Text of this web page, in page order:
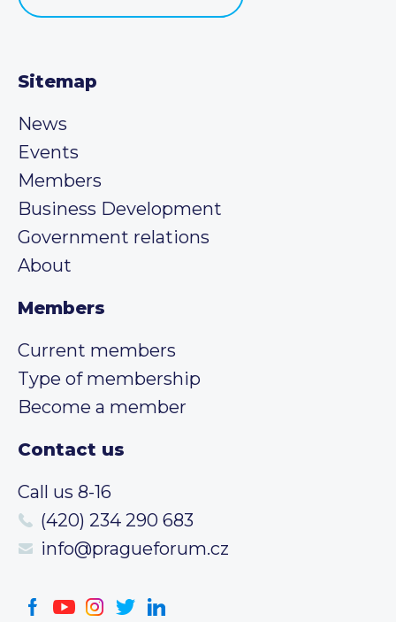
Sitemap
News
Events
Members
Business Development
Government relations
About
Members
Current members
Type of membership
Become a member
Contact us
Call us 8-16
(420) 234 290 683
info@pragueforum.cz